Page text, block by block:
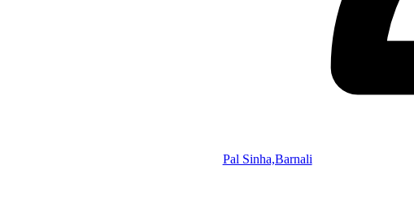
Pal Sinha,Barnali